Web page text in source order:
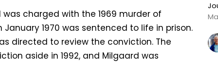
charged with the 1969 murder of
1970 was sentenced to life in prison.
directed to review the conviction. The
aside in 1992, and Milgaard was